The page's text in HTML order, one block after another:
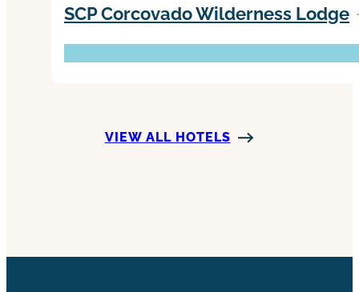
SCP Corcovado Wilderness Lodge
VIEW ALL HOTELS